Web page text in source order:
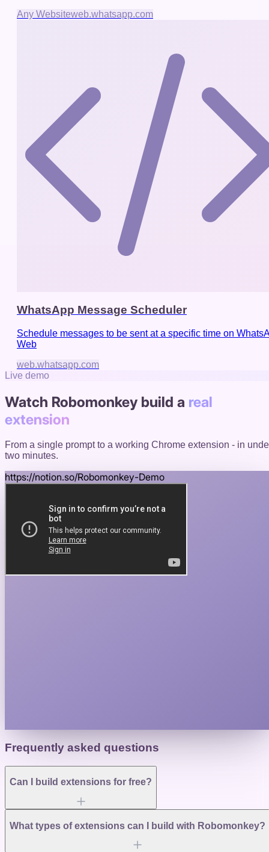
Any Websiteweb.whatsapp.com
WhatsApp Message Scheduler
Schedule messages to be sent at a specific time on
Web
web.whatsapp.com
Live demo
Watch Robomonkey build a real
extension
From a single prompt to a working Chrome extension - in
two minutes.
https://notion.so/Robomonkey-Demo
Frequently asked questions
Can I build extensions for free?
What types of extensions can I build with Robomonkey?